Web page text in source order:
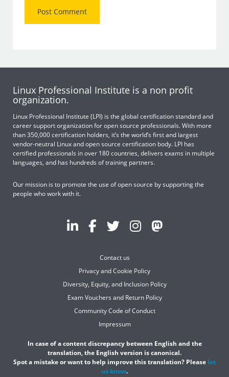
Linux Professional Institute is a non profit
organization.
Linux Professional Institute (LPI) is the global certification standard and
career support organization for open source professionals. With more
than 350,000 certification holders, it’s the world’s first and largest
vendor-neutral Linux and open source certification body. LPI has
certified professionals in over 180 countries, delivers exams in multiple
languages, and has hundreds of training partners.
Our mission is to promote the use of open source by supporting the
people who work with it.
Contact us
Privacy and Cookie Policy
Diversity, Equity, and Inclusion Policy
Exam Vouchers and Return Policy
Community Code of Conduct
Impressum
In case of a content discrepancy between English and the
translation, the English version is canonical.
Spot a mistake or want to help improve this translation? Please let
us know.